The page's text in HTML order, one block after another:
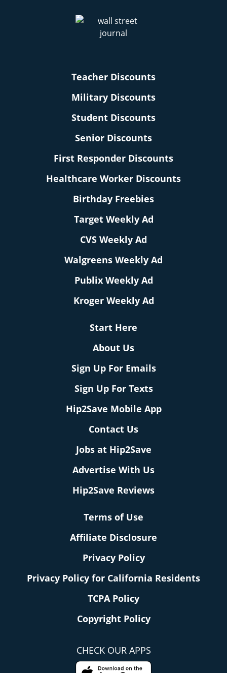
Teacher Discounts
Military Discounts
Student Discounts
Senior Discounts
First Responder Discounts
Healthcare Worker Discounts
Birthday Freebies
Target Weekly Ad
CVS Weekly Ad
Walgreens Weekly Ad
Publix Weekly Ad
Kroger Weekly Ad
Start Here
About Us
Sign Up For Emails
Sign Up For Texts
Hip2Save Mobile App
Contact Us
Jobs at Hip2Save
Advertise With Us
Hip2Save Reviews
Terms of Use
Affiliate Disclosure
Privacy Policy
Privacy Policy for California Residents
TCPA Policy
Copyright Policy
CHECK OUR APPS